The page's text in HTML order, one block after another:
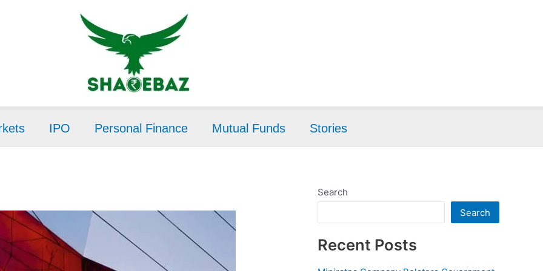
IPO Personal Finance Mutual Funds Stories
Search
Search
Recent Posts